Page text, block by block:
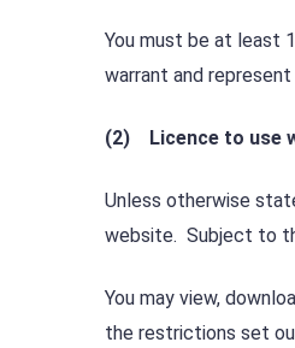
You must be at least
warrant and
(2) Licence to use
Unless otherwise
website. Subject to
You may view,
the restrictions set